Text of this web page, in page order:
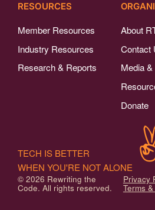
RESOURCES
Member Resources
Industry Resources
Research & Reports
About
Contact
Media
Donate
© 2026 Rewriting the
Code. All rights reserved.
Privacy
Terms
TECH IS BETTER
WHEN YOU'RE NOT ALONE